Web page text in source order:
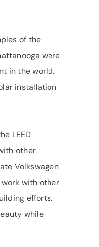
of the
were
in the world,
installation
LEED
other
Volkswagen
work with other
efforts.
while